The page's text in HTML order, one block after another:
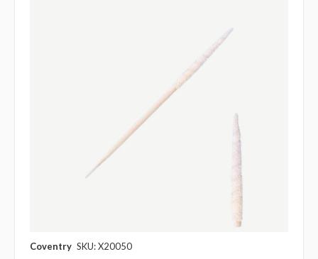
Coventry SKU: X20050